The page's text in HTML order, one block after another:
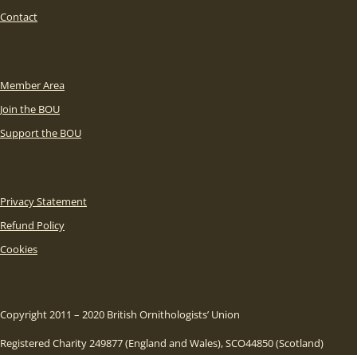
Contact
Member Area
Join the BOU
Support the BOU
Privacy Statement
Refund Policy
Cookies
Copyright 2011 – 2020 British Ornithologists’ Union
Registered Charity 249877 (England and Wales), SCO44850 (Scotland)